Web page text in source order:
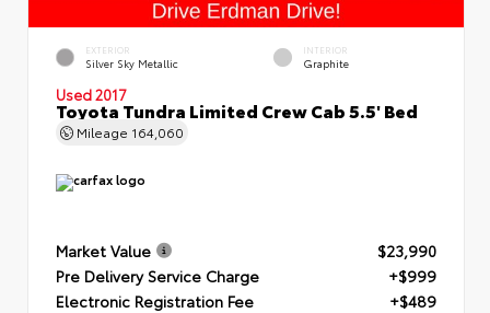
EXTERIOR
Silver Sky Metallic
INTERIOR
Graphite
Used 2017
Toyota Tundra Limited Crew Cab 5.5' Bed
Mileage 164,060
Market Value
$23,990
Pre Delivery Service Charge
+$999
Electronic Registration Fee
+$489